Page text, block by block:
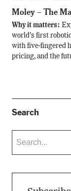
Moley – The
Why it matters:
world’s first
with five-fingered
pricing, and the
Search